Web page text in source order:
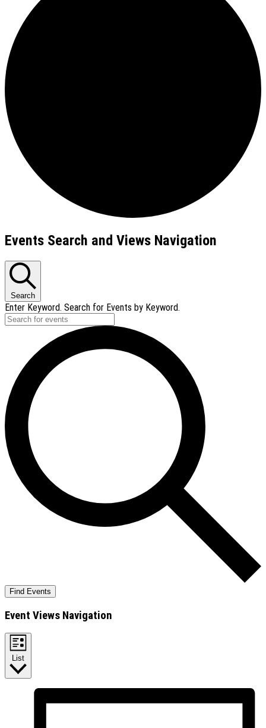
Events
Events Search and Views Navigation
Search
Enter Keyword. Search for Events by Keyword.
Find Events
Event Views Navigation
List